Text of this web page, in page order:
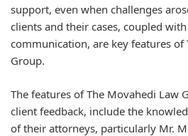
support, even when challenges
clients and their cases, coupled
communication, are key features of
Group.
The features of The Movahedi Law
client feedback, include the
of their attorneys, particularly Mr.